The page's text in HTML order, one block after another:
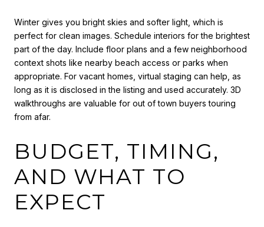
Winter gives you bright skies and softer light, which is
perfect for clean images. Schedule interiors for the brightest
part of the day. Include floor plans and a few neighborhood
context shots like nearby beach access or parks when
appropriate. For vacant homes, virtual staging can help, as
long as it is disclosed in the listing and used accurately. 3D
walkthroughs are valuable for out of town buyers touring
from afar.
BUDGET, TIMING,
AND WHAT TO
EXPECT